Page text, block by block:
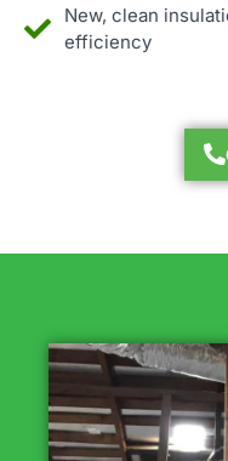
New, clean
efficiency